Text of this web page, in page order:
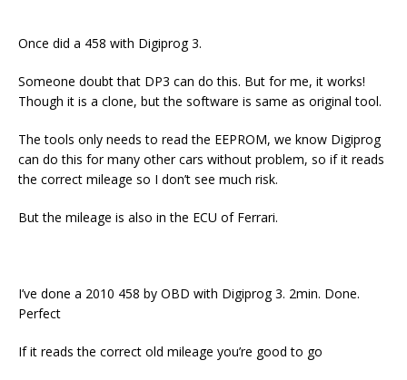
Once did a 458 with Digiprog 3.
Someone doubt that DP3 can do this. But for me, it works!
Though it is a clone, but the software is same as original tool.
The tools only needs to read the EEPROM, we know Digiprog
can do this for many other cars without problem, so if it reads
the correct mileage so I don’t see much risk.
But the mileage is also in the ECU of Ferrari.
I’ve done a 2010 458 by OBD with Digiprog 3. 2min. Done.
Perfect
If it reads the correct old mileage you’re good to go